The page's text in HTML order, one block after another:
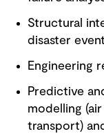
Structural
disaster
Engineering
Predictive
modelling
transport)